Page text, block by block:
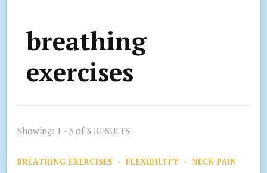
breathing
exercises
Showing: 1 - 3 of 3 RESULTS
BREATHING EXERCISES FLEXIBILITY NECK PAIN